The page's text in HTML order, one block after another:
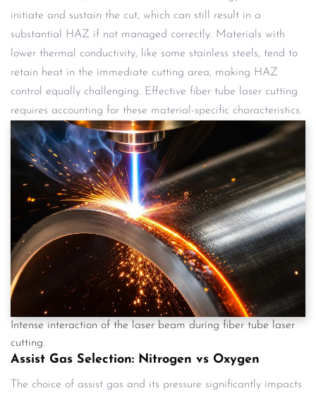
initiate and sustain the cut, which can still result in a
substantial HAZ if not managed correctly. Materials with
lower thermal conductivity, like some stainless steels, tend to
retain heat in the immediate cutting area, making HAZ
control equally challenging. Effective fiber tube laser cutting
requires accounting for these material-specific characteristics.
Intense interaction of the laser beam during fiber tube laser
cutting.
Assist Gas Selection: Nitrogen vs Oxygen
The choice of assist gas and its pressure significantly impacts